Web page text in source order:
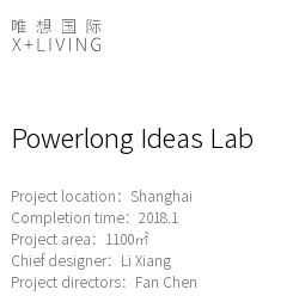
Powerlong Ideas Lab
Project location：Shanghai
Completion time：2018.1
Project area：1100㎡
Chief designer：Li Xiang
Project directors：Fan Chen